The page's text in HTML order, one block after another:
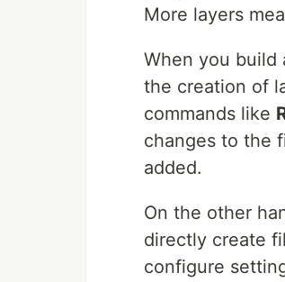
More layers
When you build
the creation of
commands like
changes to the
added.
On the other
directly create
configure